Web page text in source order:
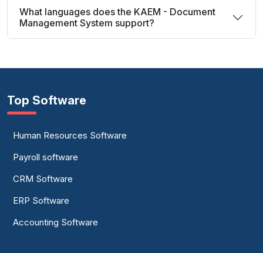
What languages does the KAEM - Document
Management System support?
Top Software
Human Resources Software
Payroll software
CRM Software
ERP Software
Accounting Software